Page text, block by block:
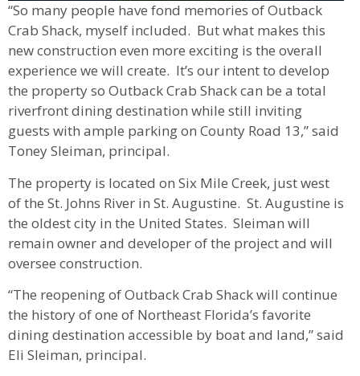
“So many people have fond memories of Outback
Crab Shack, myself included. But what makes this
new construction even more exciting is the overall
experience we will create. It’s our intent to develop
the property so Outback Crab Shack can be a total
riverfront dining destination while still inviting
guests with ample parking on County Road 13,” said
Toney Sleiman, principal.
The property is located on Six Mile Creek, just west
of the St. Johns River in St. Augustine. St. Augustine is
the oldest city in the United States. Sleiman will
remain owner and developer of the project and will
oversee construction.
“The reopening of Outback Crab Shack will continue
the history of one of Northeast Florida’s favorite
dining destination accessible by boat and land,” said
Eli Sleiman, principal.